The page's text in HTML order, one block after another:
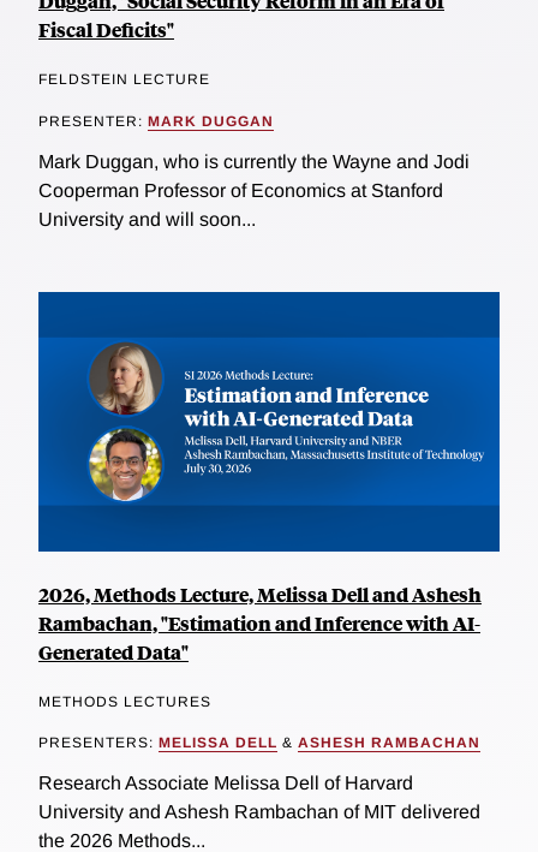
Fiscal Deficits"
FELDSTEIN LECTURE
PRESENTER: MARK DUGGAN
Mark Duggan, who is currently the Wayne and Jodi
Cooperman Professor of Economics at Stanford
University and will soon...
2026, Methods Lecture, Melissa Dell and Ashesh
Rambachan, "Estimation and Inference with AI-
Generated Data"
METHODS LECTURES
PRESENTERS: MELISSA DELL & ASHESH RAMBACHAN
Research Associate Melissa Dell of Harvard
University and Ashesh Rambachan of MIT delivered
the 2026 Methods...